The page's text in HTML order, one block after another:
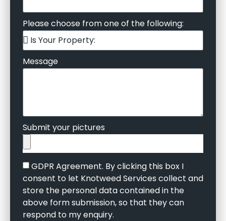
Please choose from one of the following:
Message
Submit your pictures
GDPR Agreement. By clicking this box I
consent to let Knotweed Services collect and
store the personal data contained in the
above form submission, so that they can
respond to my enquiry.